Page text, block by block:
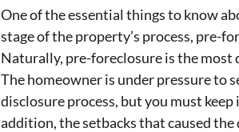
One of the essential things to know
stage of the property’s process, pre-
Naturally, pre-foreclosure is the most
The homeowner is under pressure to
disclosure process, but you must
addition, the setbacks that caused